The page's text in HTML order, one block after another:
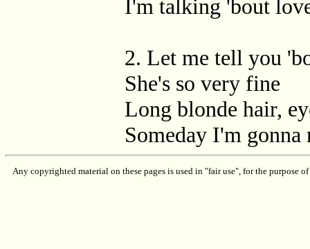
I'm talking 'bout
2. Let me tell you
She's so very fine
Long blonde hair,
Someday I'm gonna
Any copyrighted material on these pages is used in "fair use", for the purpose